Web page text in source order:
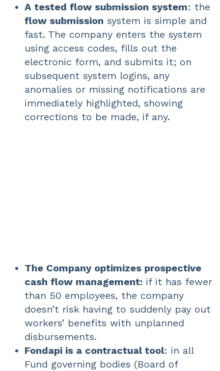
A tested flow submission system: the
flow submission system is simple and
fast. The company enters the system
using access codes, fills out the
electronic form, and submits it; on
subsequent system logins, any
anomalies or missing notifications are
immediately highlighted, showing
corrections to be made, if any.
The Company optimizes prospective
cash flow management: if it has fewer
than 50 employees, the company
doesn’t risk having to suddenly pay out
workers’ benefits with unplanned
disbursements.
Fondapi is a contractual tool: in all
Fund governing bodies (Board of